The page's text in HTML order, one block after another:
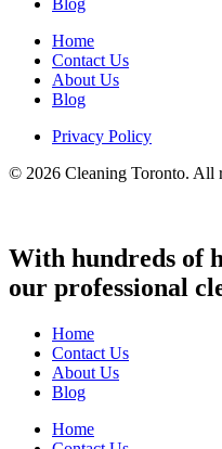
Blog
Home
Contact Us
About Us
Blog
Privacy Policy
© 2026 Cleaning Toronto. All
With hundreds of
our professional
Home
Contact Us
About Us
Blog
Home